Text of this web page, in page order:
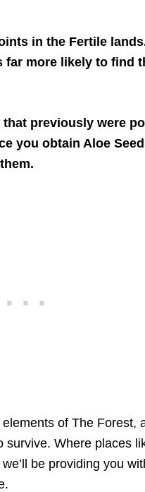
in the Fertile
far more likely to find
previously were
you obtain Aloe
of The Forest,
Where places
be providing you